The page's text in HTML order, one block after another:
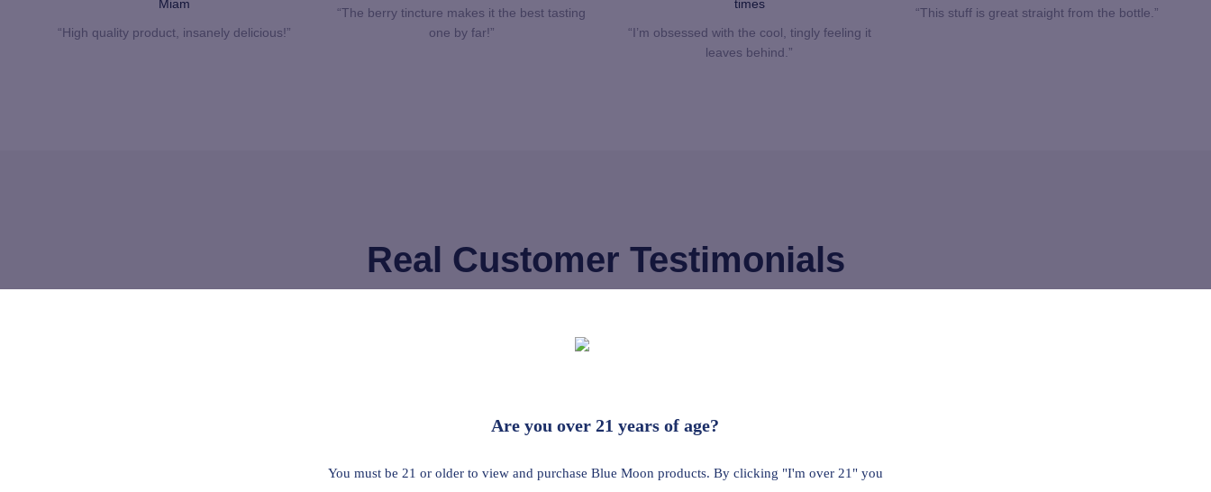
“High quality product, insanely delicious!”
“The berry tincture makes it the best tasting
one by far!”
“I’m obsessed with the cool, tingly feeling it
leaves behind.”
“This stuff is great straight from the bottle.”
Real Customer Testimonials
under my tongue.
everywhere, it works! Will continue to use always.
You must be 21 or older to view and purchase Blue Moon products. By clicking "I'm over 21" you
Are you over 21 years of age?